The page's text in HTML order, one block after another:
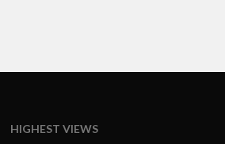
HIGHEST VIEWS